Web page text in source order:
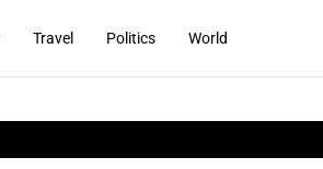
Travel Politics World